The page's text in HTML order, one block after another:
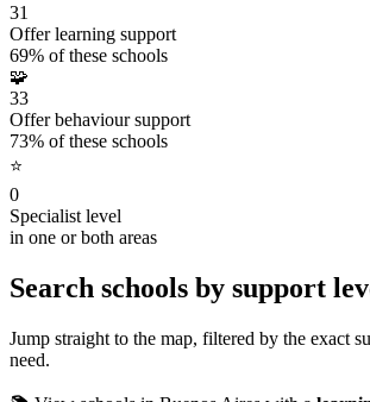
31
Offer learning support
69% of these schools
🧩
33
Offer behaviour support
73% of these schools
⭐
0
Specialist level
in one or both areas
Search schools by support
Jump straight to the map, filtered by the exact
need.